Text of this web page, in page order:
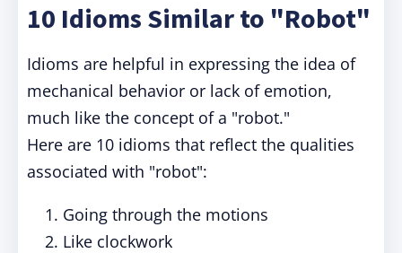
10 Idioms Similar to "Robot"
Idioms are helpful in expressing the idea of
mechanical behavior or lack of emotion,
much like the concept of a "robot."
Here are 10 idioms that reflect the qualities
associated with "robot":
Going through the motions
Like clockwork